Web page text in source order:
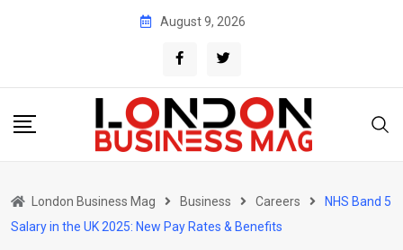
August 9, 2026
London Business Mag Business Careers
NHS Band 5
Salary in the UK 2025: New Pay Rates & Benefits